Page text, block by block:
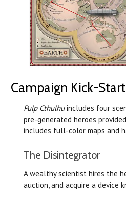
Campaign Kick-
Pulp Cthulhuincludes four
pre-generated heroes
includes full-color maps and
The Disintegrator
A wealthy scientist hires the
auction, and acquire a device